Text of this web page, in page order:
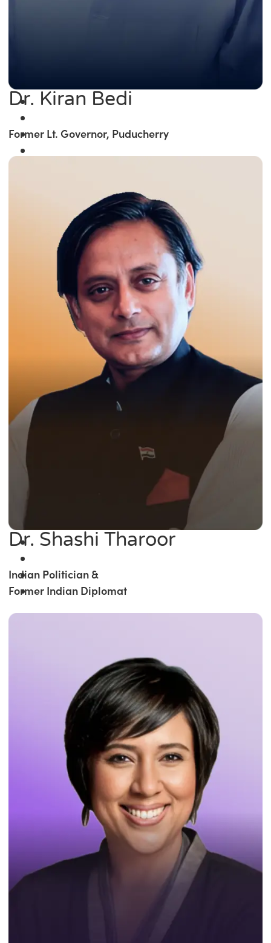
Dr. Kiran Bedi
Former Lt. Governor, Puducherry
Dr. Shashi Tharoor
Indian Politician &
Former Indian Diplomat